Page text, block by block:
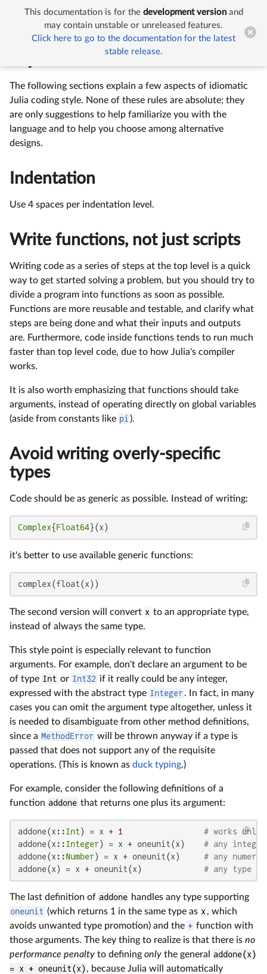
 
Style Guide
The following sections explain a few aspects of idiomatic
Julia coding style. None of these rules are absolute; they
are only suggestions to help familiarize you with the
language and to help you choose among alternative
designs.
Indentation
Use 4 spaces per indentation level.
Write functions, not just scripts
Writing code as a series of steps at the top level is a quick
way to get started solving a problem, but you should try to
divide a program into functions as soon as possible.
Functions are more reusable and testable, and clarify what
steps are being done and what their inputs and outputs
are. Furthermore, code inside functions tends to run much
faster than top level code, due to how Julia's compiler
works.
It is also worth emphasizing that functions should take
arguments, instead of operating directly on global variables
(aside from constants like pi ).
Avoid writing overly-specific
types
Code should be as generic as possible. Instead of writing:
Complex{Float64}(x)
it's better to use available generic functions:
complex(float(x))
The second version will convert x to an appropriate type,
instead of always the same type.
This style point is especially relevant to function
arguments. For example, don't declare an argument to be
of type Int or Int32 if it really could be any integer,
expressed with the abstract type Integer. In fact, in many
cases you can omit the argument type altogether, unless it
is needed to disambiguate from other method definitions,
since a MethodError will be thrown anyway if a type is
passed that does not support any of the requisite
operations. (This is known as duck typing.)
For example, consider the following definitions of a
function addone that returns one plus its argument:
addone(x::Int ) = x + 1
# works
addone(x::Integer) = x + oneunit(x) # any
addone(x::Number) = x + oneunit(x) # any
addone(x) = x + oneunit(x) # any type
The last definition of addone handles any type supporting
oneunit (which returns 1 in the same type as x , which
avoids unwanted type promotion) and the + function with
those arguments. The key thing to realize is that there is no
performance penalty to defining only the general
addone(x)
= x + oneunit(x), because Julia will automatically
This documentation is for the development versionand
may contain unstable or unreleased features.
Click here to go to the documentation for the latest
stable release.